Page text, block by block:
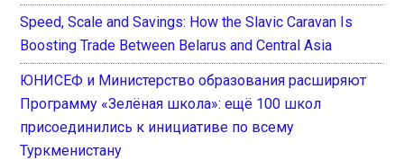
Speed, Scale and Savings: How the Slavic Caravan Is
Boosting Trade Between Belarus and Central Asia
ЮНИСЕФ и Министерство образования расширяют
Программу «Зелёная школа»: ещё 100 школ
присоединились к инициативе по всему
Туркменистану